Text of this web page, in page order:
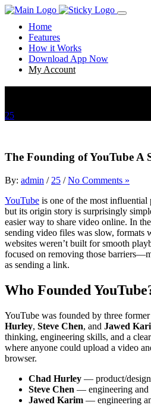
Home
Features
How it Works
Download App Now
My Account
25
The Founding of YouTube A
By: admin / 25 / No Comments »
YouTube is one of the most influential
but its origin story is surprisingly
easier way to share video online. In
sending video files was slow, formats
websites weren’t built for smooth
focused on removing those
as sending a link.
Who Founded
YouTube was founded by three
Hurley, Steve Chen, and Jawed
thinking, engineering skills, and a
where anyone could upload a video
browser.
Chad Hurley — product/
Steve Chen — engineering and
Jawed Karim — engineering